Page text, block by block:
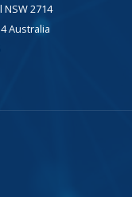
2714
Australia